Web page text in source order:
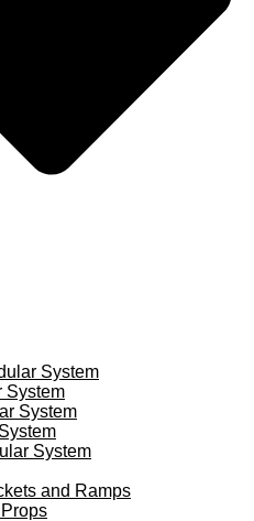
System
System
System
System
and Ramps